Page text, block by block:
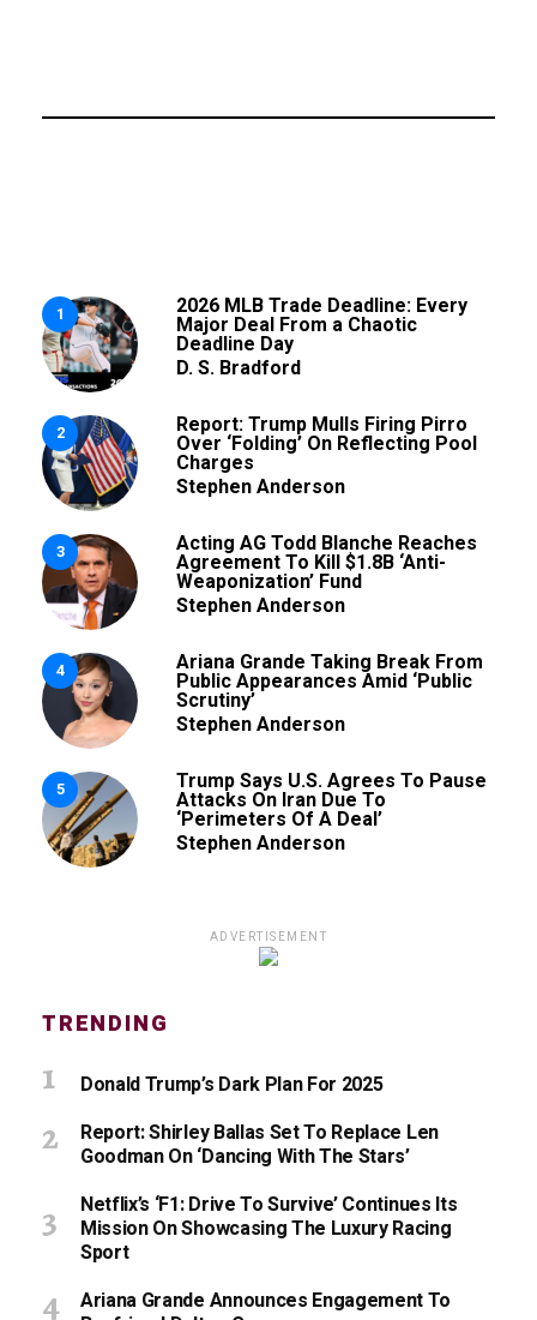
1
2026 MLB Trade Deadline: Every
Major Deal From a Chaotic
Deadline Day
D. S. Bradford
2
Report: Trump Mulls Firing Pirro
Over ‘Folding’ On Reflecting Pool
Charges
Stephen Anderson
3
Acting AG Todd Blanche Reaches
Agreement To Kill $1.8B ‘Anti-
Weaponization’ Fund
Stephen Anderson
4
Ariana Grande Taking Break From
Public Appearances Amid ‘Public
Scrutiny’
Stephen Anderson
5
Trump Says U.S. Agrees To Pause
Attacks On Iran Due To
‘Perimeters Of A Deal’
Stephen Anderson
ADVERTISEMENT
TRENDING
Donald Trump’s Dark Plan For 2025
Report: Shirley Ballas Set To Replace Len
Goodman On ‘Dancing With The Stars’
Netflix’s ‘F1: Drive To Survive’ Continues Its
Mission On Showcasing The Luxury Racing
Sport
Ariana Grande Announces Engagement To